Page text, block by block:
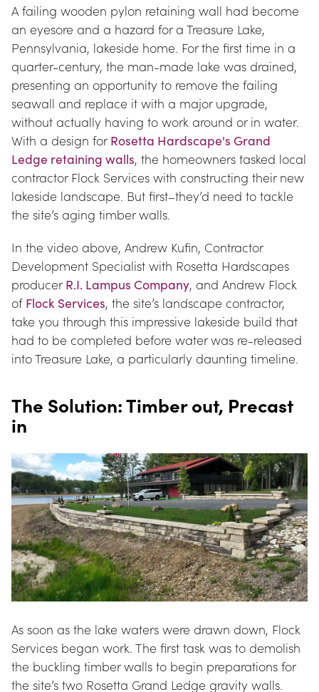
A failing wooden pylon retaining wall had become
an eyesore and a hazard for a Treasure Lake,
Pennsylvania, lakeside home. For the first time in a
quarter-century, the man-made lake was drained,
presenting an opportunity to remove the failing
seawall and replace it with a major upgrade,
without actually having to work around or in water.
With a design for Rosetta Hardscape's Grand
Ledge retaining walls, the homeowners tasked local
contractor Flock Services with constructing their new
lakeside landscape. But first–they’d need to tackle
the site’s aging timber walls.
In the video above, Andrew Kufin, Contractor
Development Specialist with Rosetta Hardscapes
producer R.I. Lampus Company, and Andrew Flock
of Flock Services, the site’s landscape contractor,
take you through this impressive lakeside build that
had to be completed before water was re-released
into Treasure Lake, a particularly daunting timeline.
The Solution: Timber out, Precast
in
As soon as the lake waters were drawn down, Flock
Services began work. The first task was to demolish
the buckling timber walls to begin preparations for
the site’s two Rosetta Grand Ledge gravity walls.